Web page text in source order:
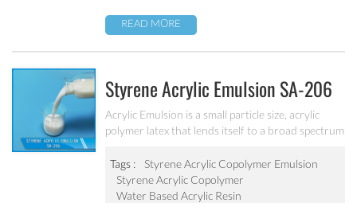
READ MORE
Styrene Acrylic Emulsion SA-206
Acrylic Emulsion is a small particle size, acrylic
polymer latex that lends itself to a broad spectrum
excellent long-term durability. It has excellent
calcium ion stability, dilution stability, mechanical
stability and freeze-thawing stability.
Tags :
Styrene Acrylic Copolymer Emulsion
Styrene Acrylic Copolymer
Water Based Acrylic Resin